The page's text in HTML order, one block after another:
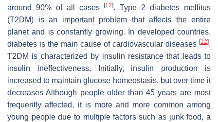
around 90% of all cases[12]. Type 2 diabetes mellitus
(T2DM) is an important problem that affects the entire
planet and is constantly growing. In developed countries,
diabetes is the main cause of cardiovascular diseases [12].
T2DM is characterized by insulin resistance that leads to
insulin ineffectiveness. Initially, insulin production is
increased to maintain glucose homeostasis, but over time it
decreases Although people older than 45 years are most
frequently affected, it is more and more common among
young people due to multiple factors such as junk food, a